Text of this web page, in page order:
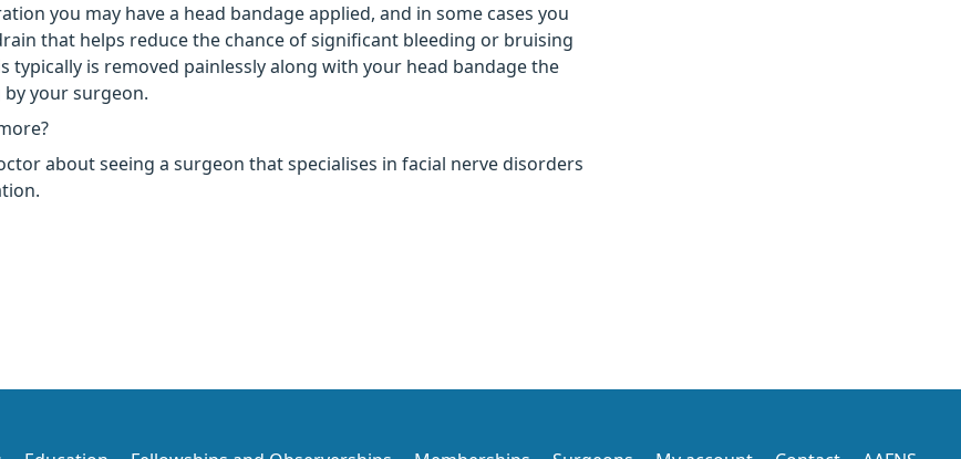
you may have a head bandage applied, and in some cases you
that helps reduce the chance of significant bleeding or bruising
typically is removed painlessly along with your head bandage the
your surgeon.
about seeing a surgeon that specialises in facial nerve disorders